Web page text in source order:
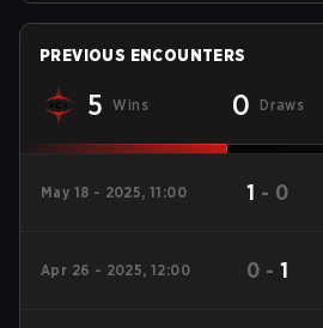
PREVIOUS ENCOUNTERS
5 Wins 0 Draws
May 18 - 2025, 11:00 1 - 0
Apr 26 - 2025, 12:00 0 -1